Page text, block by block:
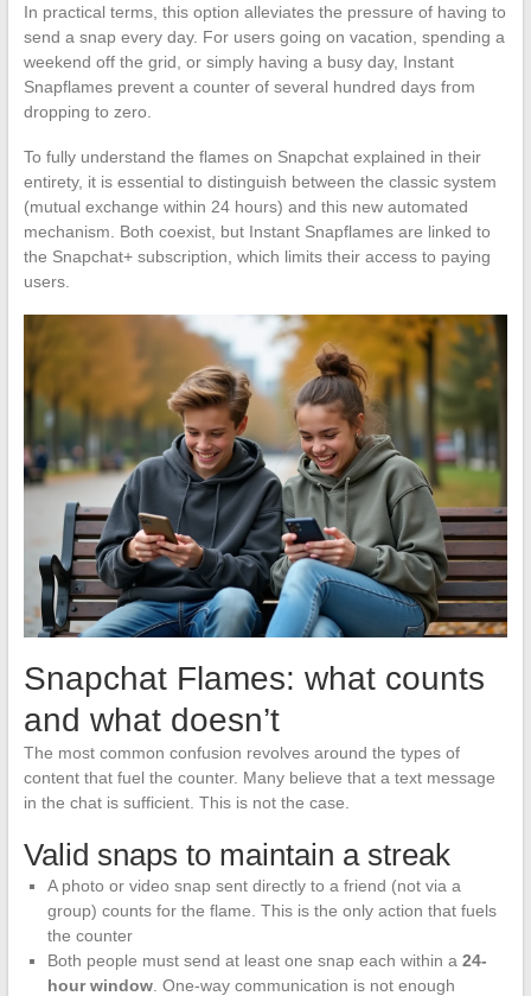
In practical terms, this option alleviates the pressure of having to
send a snap every day. For users going on vacation, spending a
weekend off the grid, or simply having a busy day, Instant
Snapflames prevent a counter of several hundred days from
dropping to zero.
To fully understand the flames on Snapchat explained in their
entirety, it is essential to distinguish between the classic system
(mutual exchange within 24 hours) and this new automated
mechanism. Both coexist, but Instant Snapflames are linked to
the Snapchat+ subscription, which limits their access to paying
users.
Snapchat Flames: what counts
and what doesn’t
The most common confusion revolves around the types of
content that fuel the counter. Many believe that a text message
in the chat is sufficient. This is not the case.
Valid snaps to maintain a streak
A photo or video snap sent directly to a friend (not via a
group) counts for the flame. This is the only action that fuels
the counter
Both people must send at least one snap each within a 24-
hour window. One-way communication is not enough